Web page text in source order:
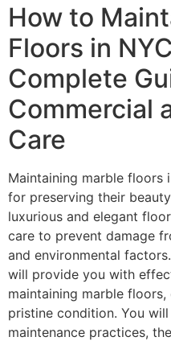
How to
Floors in
Complete
Commercial
Care
Maintaining marble floors
for preserving their
luxurious and elegant
care to prevent damage
and environmental
will provide you with
maintaining marble
pristine condition. You
maintenance practices,